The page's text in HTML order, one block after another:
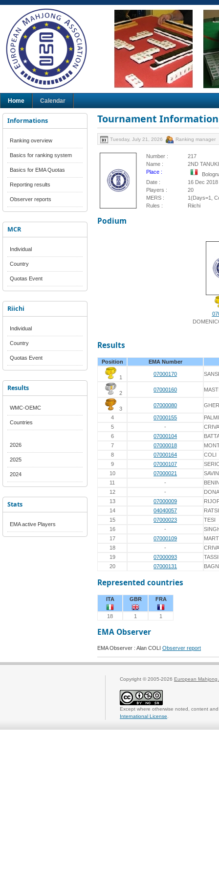
Home Calendar
Informations
Ranking overview
Basics for ranking system
Basics for EMA Quotas
Reporting results
Observer reports
MCR
Individual
Country
Quotas Event
Riichi
Individual
Country
Quotas Event
Results
WMC-OEMC
Countries
2026
2025
2024
Stats
EMA active Players
Tournament Information
Tuesday, July 21, 2026 Ranking manager
Number :
217
Name :
2ND
Place :
Date :
16 Dec 2018
Players :
20
MERS :
1(Days=1,
Rules :
Riichi
Podium
Results
Position EMA Number
1
07000170
2
07000160
3
07000080
4 07000155
5
-
6
07000104
7
07000018
8
07000164
COLI
9
07000107
10
07000021
11
-
12
-
13
07000009
14
04040057
15
07000023
TESI
16
-
17
07000109
18
-
19
07000093
20
07000131
Represented countries
ITA GBR FRA
18 1 1
EMA Observer
EMA Observer : Alan COLI Observer report
Copyright © 2005-2026 European Mahjong
Except where otherwise noted, content
International License